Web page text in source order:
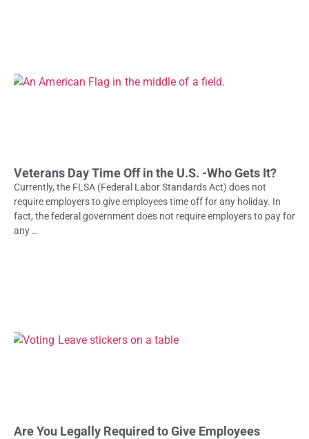
Veterans Day Time Off in the U.S. -Who Gets It?
Currently, the FLSA (Federal Labor Standards Act) does not
require employers to give employees time off for any holiday. In
fact, the federal government does not require employers to pay for
any …
Are You Legally Required to Give Employees